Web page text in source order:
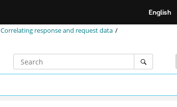
Correlating response and request data